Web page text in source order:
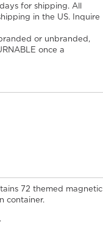
for shipping. All
in the US. Inquire
or unbranded,
once a
72 themed magnetic
container.